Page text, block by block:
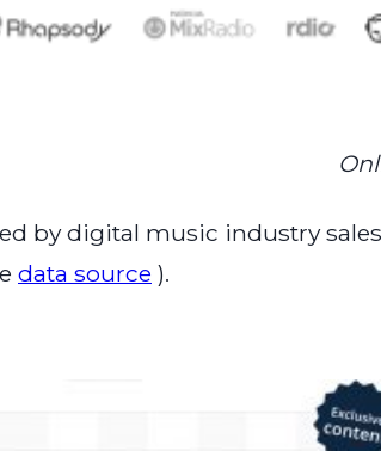
by digital music industry
data source ).